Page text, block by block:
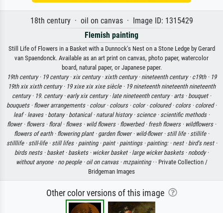
18th century · oil on canvas · Image ID: 1315429
Flemish painting
Still Life of Flowers in a Basket with a Dunnock's Nest on a Stone Ledge by Gerard
van Spaendonck. Available as an art print on canvas, photo paper, watercolor
board, natural paper, or Japanese paper.
19th century · 19 century ·xix century ·xixth century · nineteenth century · c19th · 19
19th xix xixth century · 19 xixe xix xixe siècle · 19 nineteenth nineteenth nineteenth
century · 19. century · early xix century · late nineteenth century · arts · bouquet ·
bouquets · flower arrangements · colour · colours · color · coloured · colors · colored ·
leaf · leaves · botany · botanical · natural history · science · scientific methods ·
flower · flowers · floral · flowes · wild flowers · flowerbed · fresh flowers · wildflowers ·
flowers of earth · flowering plant · garden flower · wild-flower · still life · stillife ·
stilllife · still-life · still lifes · painting · paint · paintings · painting: · nest · bird's nest ·
birds nests · basket · baskets · wicker basket · large wicker baskets · nobody ·
without anyone · no people · oil on canvas · mzpainting · · Private Collection /
Bridgeman Images
Other color versions of this image